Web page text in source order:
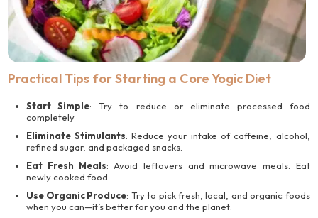
Practical Tips for Starting a Core Yogic Diet
Start Simple: Try to reduce or eliminate processed food
completely
Eliminate Stimulants: Reduce your intake of caffeine, alcohol,
refined sugar, and packaged snacks.
Eat Fresh Meals: Avoid leftovers and microwave meals. Eat
newly cooked food
Use Organic Produce: Try to pick fresh, local, and organic foods
when you can—it’s better for you and the planet.